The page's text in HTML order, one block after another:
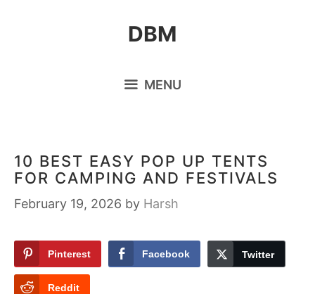
DBM
MENU
10 BEST EASY POP UP TENTS
FOR CAMPING AND FESTIVALS
February 19, 2026 by Harsh
Pinterest Facebook Twitter
Reddit